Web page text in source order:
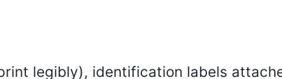
legibly), identification labels